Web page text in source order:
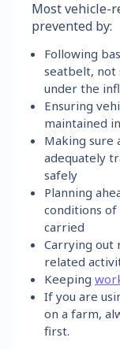
Most vehicle-
prevented by:
Following
seatbelt, not
under the
Ensuring
maintained
Making sure
adequately
safely
Planning
conditions
carried
Carrying out
related
Keeping
If you are
on a farm,
first.